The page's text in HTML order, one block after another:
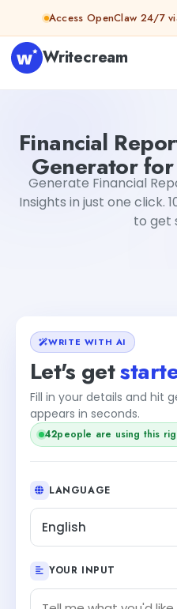
Skip to contentAccess OpenClaw 24/7
Writecream
Financial
Generator
Generate Financial
Insights in just one click.
to get
WRITE WITH AI
Let's get
Fill in your details and hit
appears in seconds.
42people are using this
LANGUAGE
English
YOUR INPUT